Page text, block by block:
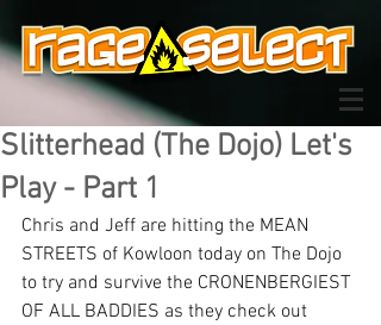
Slitterhead (The Dojo) Let's
Play - Part 1
Chris and Jeff are hitting the MEAN
STREETS of Kowloon today on The Dojo
to try and survive the CRONENBERGIEST
OF ALL BADDIES as they check out